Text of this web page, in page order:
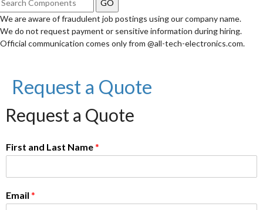
We are aware of fraudulent job postings using our company name.
We do not request payment or sensitive information during hiring.
Official communication comes only from @all-tech-electronics.com.
Request a Quote
Request a Quote
First and Last Name*
Email *